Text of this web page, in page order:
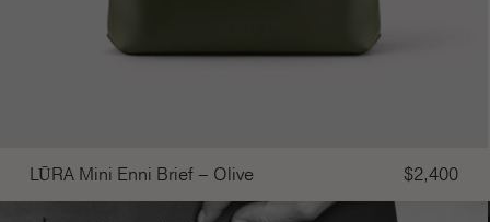
LŪRA Mini Enni Brief – Olive $2,400